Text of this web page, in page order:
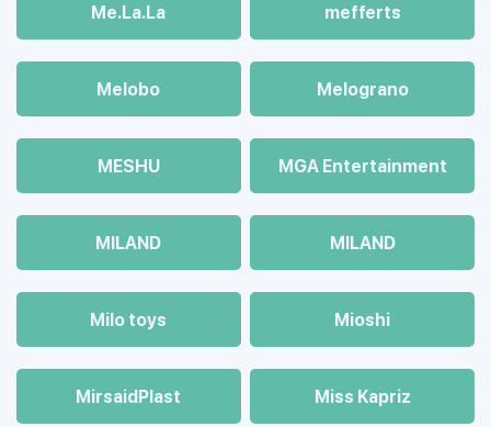
Me.La.La mefferts
Melobo Melograno
MESHU MGA Entertainment
MILAND MILAND
Milo toys Mioshi
MirsaidPlast Miss Kapriz